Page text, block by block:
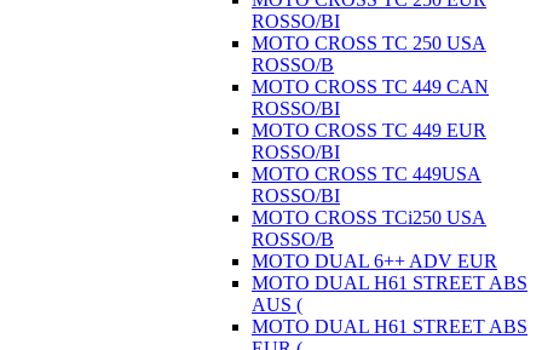
ROSSO/BI
MOTO CROSS TC 250 USA
ROSSO/B
MOTO CROSS TC 449 CAN
ROSSO/BI
MOTO CROSS TC 449 EUR
ROSSO/BI
MOTO CROSS TC 449USA
ROSSO/BI
MOTO CROSS TCi250 USA
ROSSO/B
MOTO DUAL 6++ ADV EUR
MOTO DUAL H61 STREET ABS
AUS (
MOTO DUAL H61 STREET ABS